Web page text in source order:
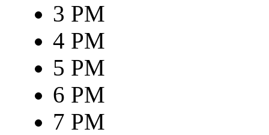
3 PM
4 PM
5 PM
6 PM
7 PM